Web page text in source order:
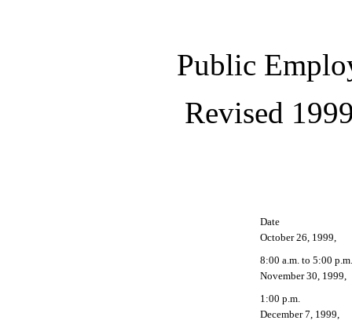
Public
Revised
Date
October 26, 1999,
8:00 a.m. to 5:00 p.m.
November 30, 1999,
1:00 p.m.
December 7, 1999,